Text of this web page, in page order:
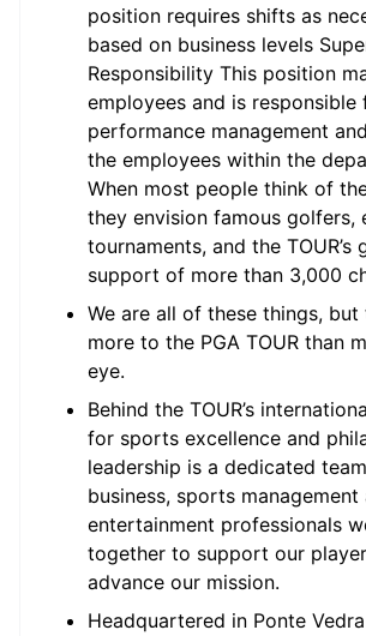
position requires shifts as
based on business levels
Responsibility This position
employees and is responsible
performance management
the employees within the
When most people think of
they envision famous golfers,
tournaments, and the TOUR’s
support of more than 3,000
We are all of these things, but
more to the PGA TOUR than
eye.
Behind the TOUR’s
for sports excellence and
leadership is a dedicated
business, sports management
entertainment professionals
together to support our
advance our mission.
Headquartered in Ponte